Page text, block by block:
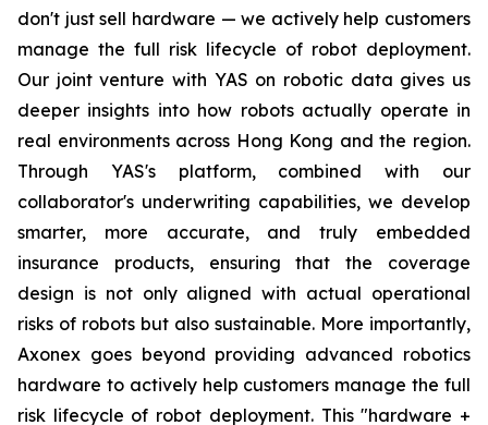
don't just sell hardware — we actively help customers
manage the full risk lifecycle of robot deployment.
Our joint venture with YAS on robotic data gives us
deeper insights into how robots actually operate in
real environments across Hong Kong and the region.
Through YAS's platform, combined with our
collaborator's underwriting capabilities, we develop
smarter, more accurate, and truly embedded
insurance products, ensuring that the coverage
design is not only aligned with actual operational
risks of robots but also sustainable. More importantly,
Axonex goes beyond providing advanced robotics
hardware to actively help customers manage the full
risk lifecycle of robot deployment. This "hardware +